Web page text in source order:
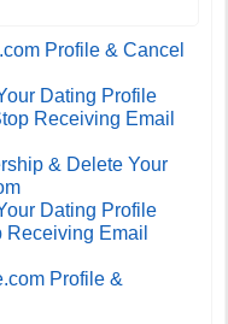
Profile & Cancel
Dating Profile
Receiving Email
& Delete Your
Dating Profile
Receiving Email
Profile &